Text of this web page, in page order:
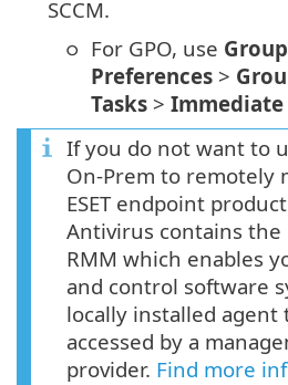
SCCM.
For GPO, use
Preferences >
Tasks >
If you do not want to
On-Prem to remotely
ESET endpoint
Antivirus contains the
RMM which enables
and control software
locally installed agent
accessed by a
provider. Find more